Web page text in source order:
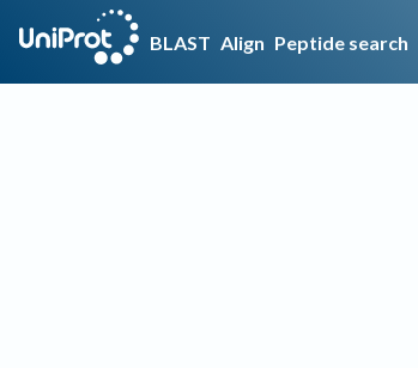
BLAST Align Peptide search